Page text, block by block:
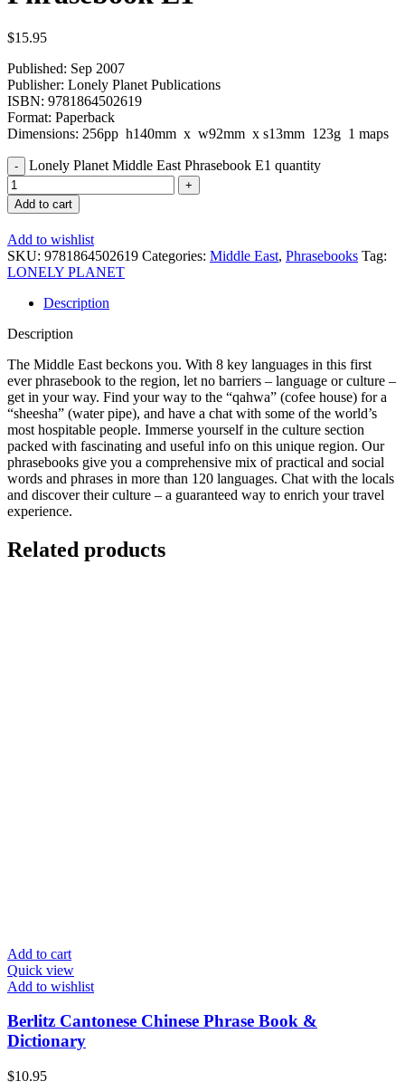
$15.95
Published: Sep 2007
Publisher: Lonely Planet Publications
ISBN: 9781864502619
Format: Paperback
Dimensions: 256pp h140mm x w92mm x s13mm 123g 1 maps
Lonely Planet Middle East Phrasebook E1 quantity
Add to cart
Add to wishlist
SKU: 9781864502619 Categories: Middle East, Phrasebooks Tag:
LONELY PLANET
Description
Description
The Middle East beckons you. With 8 key languages in this first
ever phrasebook to the region, let no barriers – language or culture –
get in your way. Find your way to the “qahwa” (cofee house) for a
“sheesha” (water pipe), and have a chat with some of the world’s
most hospitable people. Immerse yourself in the culture section
packed with fascinating and useful info on this unique region. Our
phrasebooks give you a comprehensive mix of practical and social
words and phrases in more than 120 languages. Chat with the locals
and discover their culture – a guaranteed way to enrich your travel
experience.
Related products
Add to cart
Quick view
Add to wishlist
Berlitz Cantonese Chinese Phrase Book &
Dictionary
$10.95